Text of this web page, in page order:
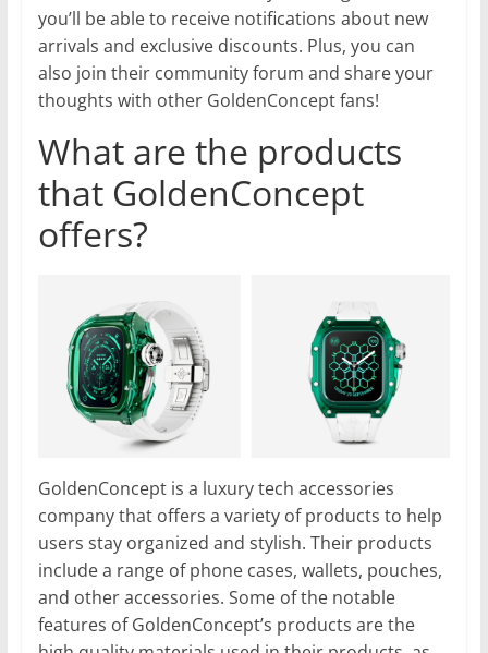
you’ll be able to receive notifications about new
arrivals and exclusive discounts. Plus, you can
also join their community forum and share your
thoughts with other GoldenConcept fans!
What are the products
that GoldenConcept
offers?
GoldenConcept is a luxury tech accessories
company that offers a variety of products to help
users stay organized and stylish. Their products
include a range of phone cases, wallets, pouches,
and other accessories. Some of the notable
features of GoldenConcept’s products are the